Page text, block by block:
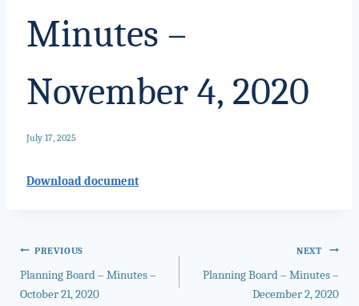
Minutes –
November 4, 2020
July 17, 2025
Download document
Post
navigation
PREVIOUS
Planning Board – Minutes –
October 21, 2020
NEXT
Planning Board – Minutes –
December 2, 2020